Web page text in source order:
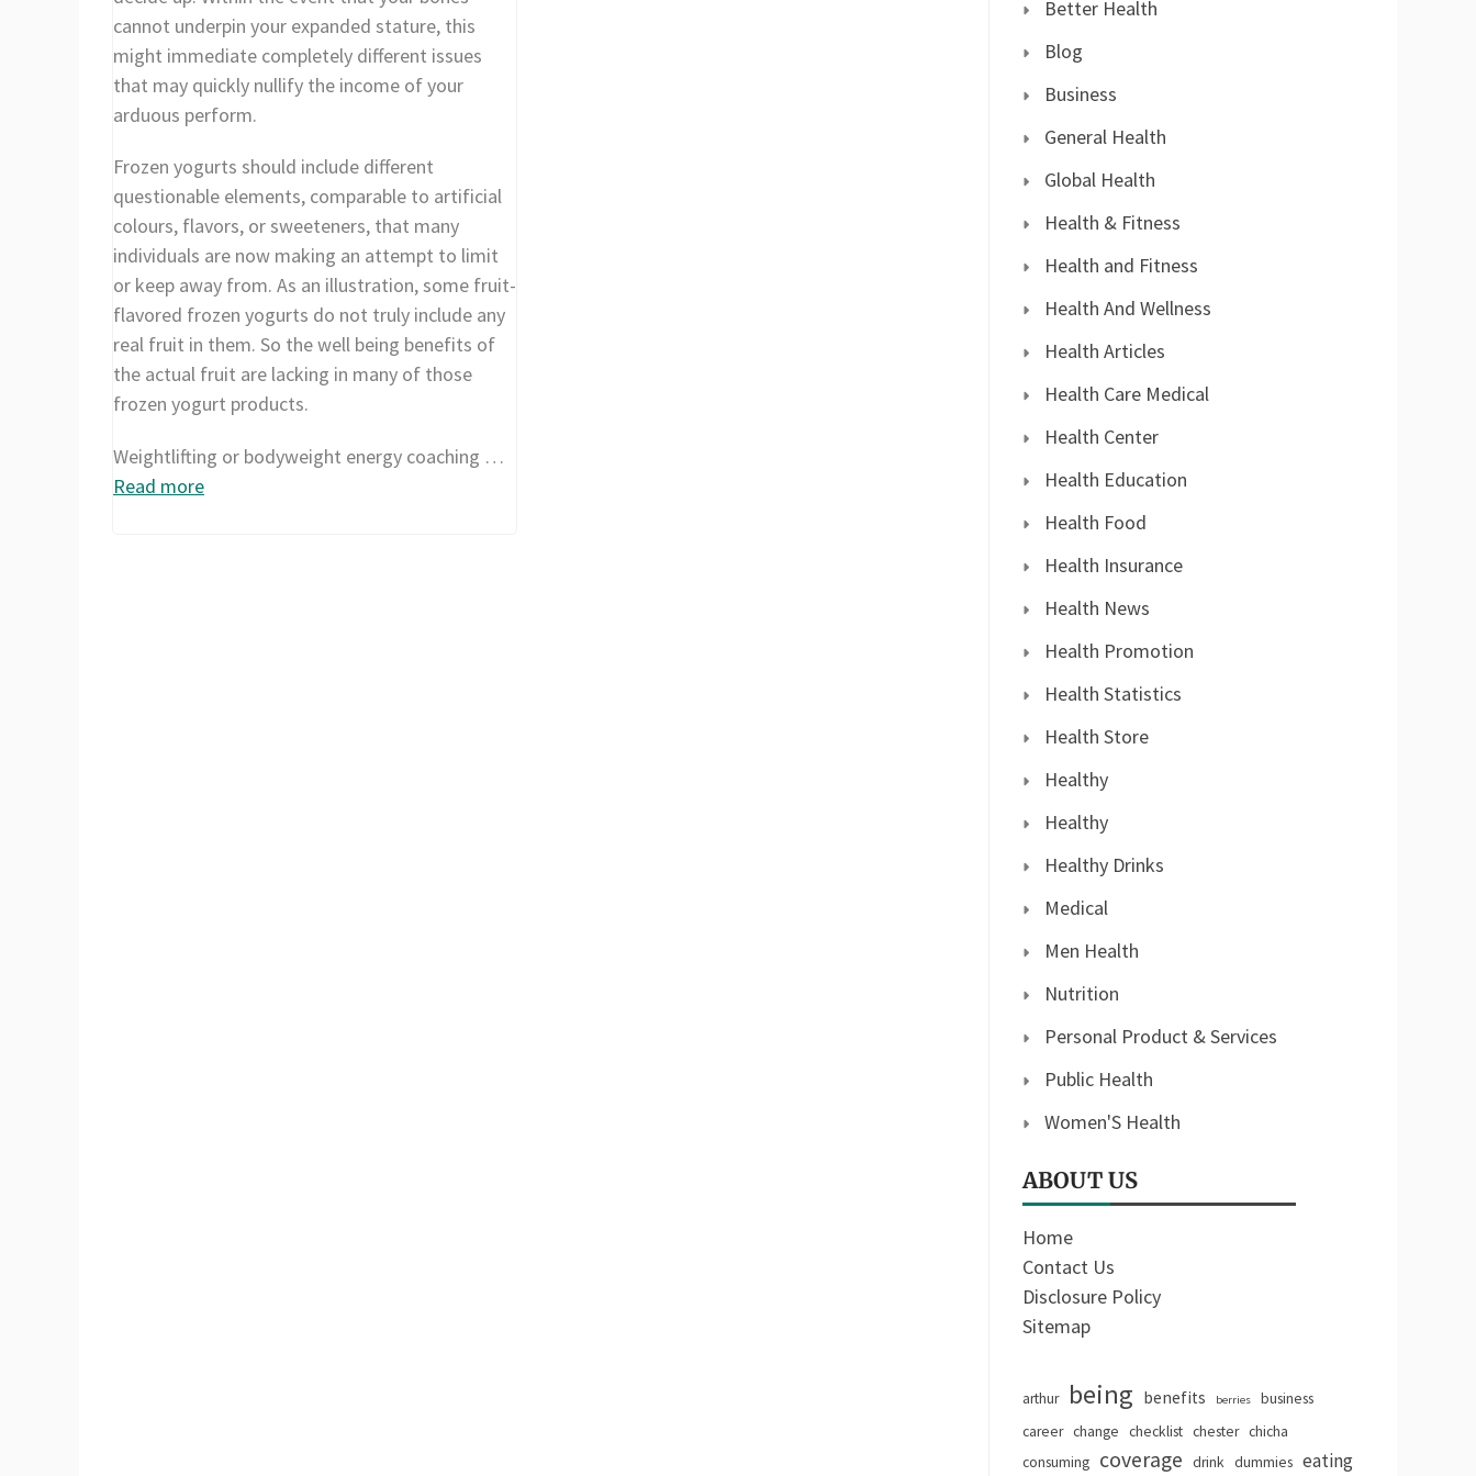
cannot underpin your expanded stature, this
might immediate completely different issues
that may quickly nullify the income of your
arduous perform.
Frozen yogurts should include different
questionable elements, comparable to artificial
colours, flavors, or sweeteners, that many
individuals are now making an attempt to limit
or keep away from. As an illustration, some fruit-
flavored frozen yogurts do not truly include any
real fruit in them. So the well being benefits of
the actual fruit are lacking in many of those
frozen yogurt products.
Weightlifting or bodyweight energy coaching …
Read more
Better Health
Blog
Business
General Health
Global Health
Health & Fitness
Health and Fitness
Health And Wellness
Health Articles
Health Care Medical
Health Center
Health Education
Health Food
Health Insurance
Health News
Health Promotion
Health Statistics
Health Store
Healthy
Healthy
Healthy Drinks
Medical
Men Health
Nutrition
Personal Product & Services
Public Health
Women'S Health
ABOUT US
Home
Contact Us
Disclosure Policy
Sitemap
arthur being benefits berries
business
career change checklist chester chicha
consuming coverage drink dummies eating